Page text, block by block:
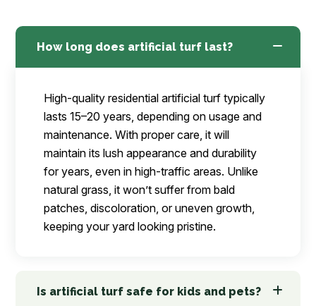
How long does artificial turf last?
High-quality residential artificial turf typically
lasts 15–20 years, depending on usage and
maintenance. With proper care, it will
maintain its lush appearance and durability
for years, even in high-traffic areas. Unlike
natural grass, it won’t suffer from bald
patches, discoloration, or uneven growth,
keeping your yard looking pristine.
Is artificial turf safe for kids and pets?